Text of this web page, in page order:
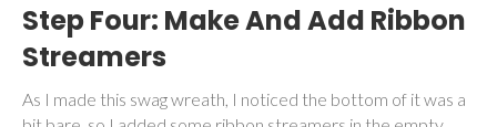
Step Four: Make And Add Ribbon
Streamers
As I made this swag wreath, I noticed the bottom of it was a